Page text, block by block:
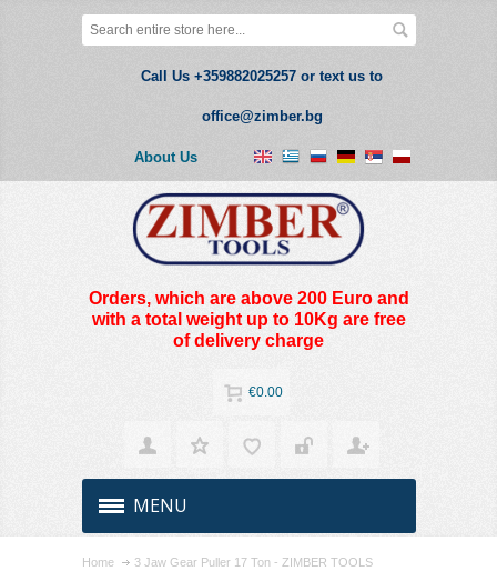
Call Us +359882025257 or text us to
office@zimber.bg
About Us
Orders, which are above 200 Euro and
with a total weight up to 10Kg are free
of delivery charge
€0.00
MENU
Home 3 Jaw Gear Puller 17 Ton - ZIMBER TOOLS